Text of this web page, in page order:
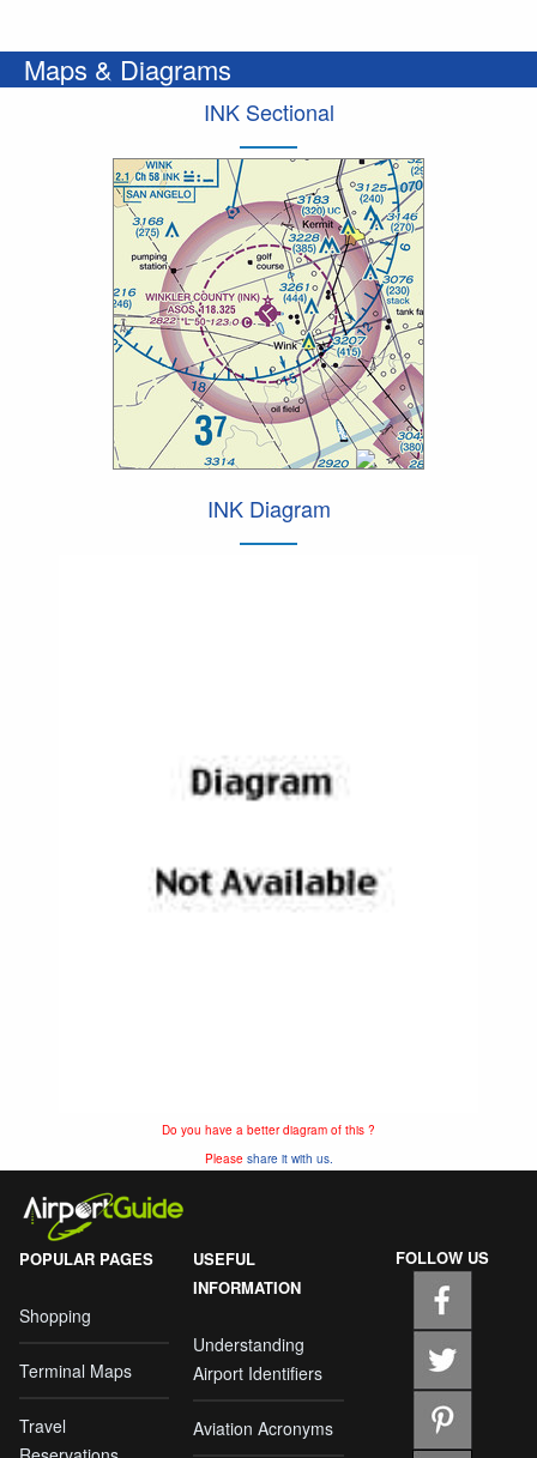
Maps & Diagrams
INK Sectional
INK Diagram
Do you have a better diagram of this ?
Please share it with us.
POPULAR PAGES
Shopping
Terminal Maps
Travel
USEFUL
INFORMATION
Understanding
Airport Identifiers
Aviation Acronyms
FOLLOW US